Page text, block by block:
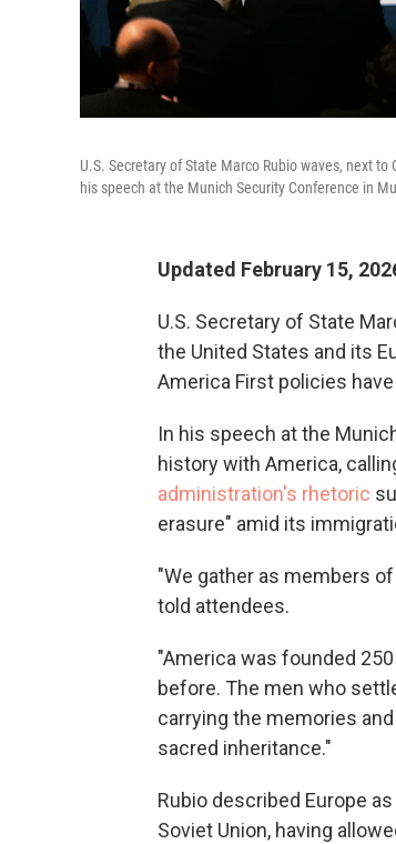
U.S. Secretary of State Marco Rubio waves, next
his speech at the Munich Security Conference in
Updated February 15,
U.S. Secretary of State
the United States and its
America First policies
In his speech at the
history with America,
administration's rhetoric
erasure" amid its
"We gather as members
told attendees.
"America was founded
before. The men who
carrying the memories
sacred inheritance."
Rubio described Europe
Soviet Union, having